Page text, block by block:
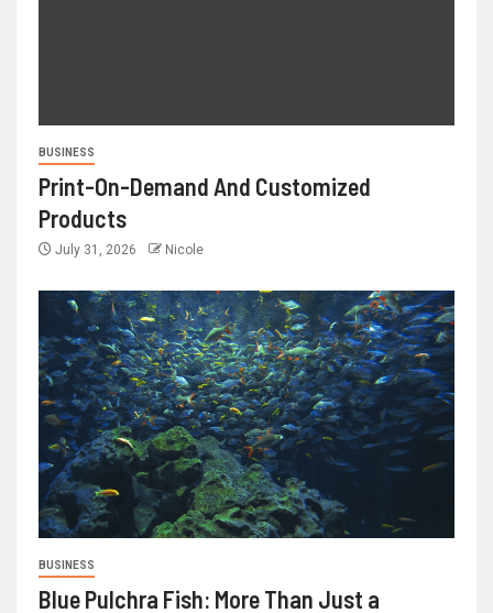
BUSINESS
Print-On-Demand And Customized
Products
July 31, 2026 Nicole
BUSINESS
Blue Pulchra Fish: More Than Just a